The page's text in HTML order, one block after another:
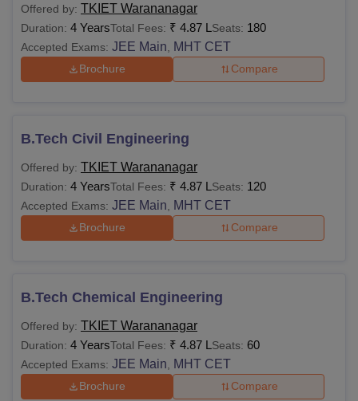
Offered by: TKIET Warananagar
Duration: 4 YearsTotal Fees: ₹ 4.87 L Seats: 180
Accepted Exams: JEE Main MHT CET
Brochure Compare
B.Tech Civil Engineering
Offered by: TKIET Warananagar
Duration: 4 YearsTotal Fees: ₹ 4.87 L Seats: 120
Accepted Exams: JEE Main MHT CET
Brochure Compare
B.Tech Chemical Engineering
Offered by: TKIET Warananagar
Duration: 4 YearsTotal Fees: ₹ 4.87 L Seats: 60
Accepted Exams: JEE Main MHT CET
Brochure Compare